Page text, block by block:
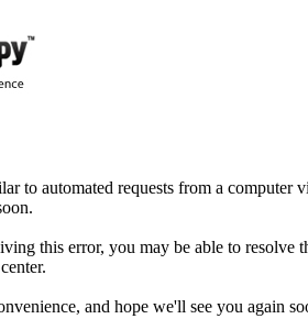
to automated requests from a computer
this error, you may be able to
and hope we'll see you again